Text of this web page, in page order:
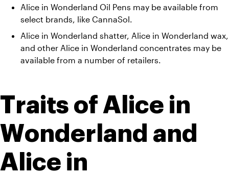
Alice in Wonderland Oil Pens may be available from
select brands, like CannaSol.
Alice in Wonderland shatter, Alice in Wonderland wax,
and other Alice in Wonderland concentrates may be
available from a number of retailers.
Traits of Alice in
Wonderland and
Alice in